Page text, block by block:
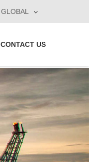
GLOBAL
CONTACT US